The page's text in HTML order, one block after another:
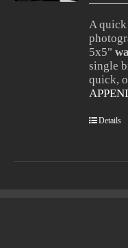
A
5x5"
single
quick,
Details